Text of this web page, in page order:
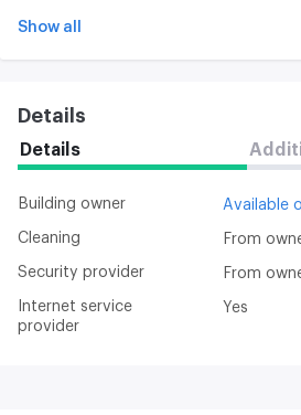
Show all
Details
Details
Building owner Available
Cleaning From
Security provider From
provider
Yes